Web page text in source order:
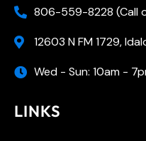
806-559-8228 (Call
12603 N FM 1729,
Wed - Sun: 10am -
LINKS